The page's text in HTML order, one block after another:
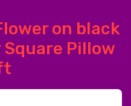
on black
Pillow